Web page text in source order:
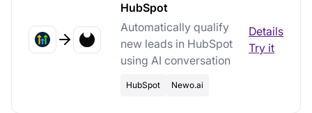
HubSpot
Automatically qualify
new leads in HubSpot
using AI conversation
HubSpot Newo.ai
Details
Try it